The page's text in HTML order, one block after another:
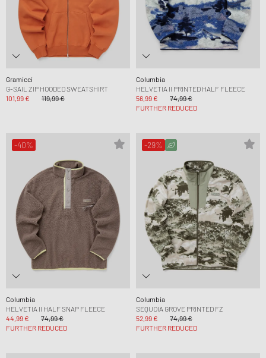
Gramicci
G-SAIL ZIP HOODED SWEATSHIRT
101,99 €
119,99 €
Columbia
HELVETIA II PRINTED HALF FLEECE
56,99 €
74,99 €
FURTHER REDUCED
-40%
Columbia
HELVETIA II HALF SNAP FLEECE
44,99 €
74,99 €
FURTHER REDUCED
-29%
Columbia
SEQUOIA GROVE PRINTED FZ
52,99 €
74,99 €
FURTHER REDUCED